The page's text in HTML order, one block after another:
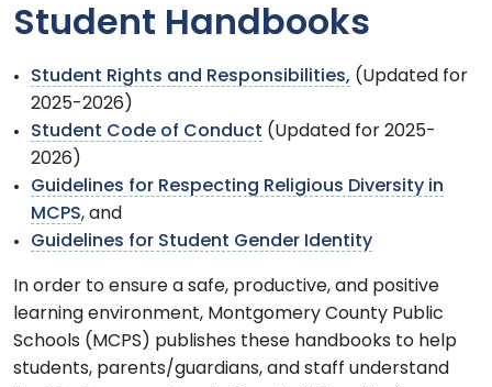
Student Handbooks
Student Rights and Responsibilities, (Updated for
2025-2026)
Student Code of Conduct (Updated for 2025-
2026)
Guidelines for Respecting Religious Diversity in
MCPS, and
Guidelines for Student Gender Identity
In order to ensure a safe, productive, and positive
learning environment, Montgomery County Public
Schools (MCPS) publishes these handbooks to help
students, parents/guardians, and staff understand